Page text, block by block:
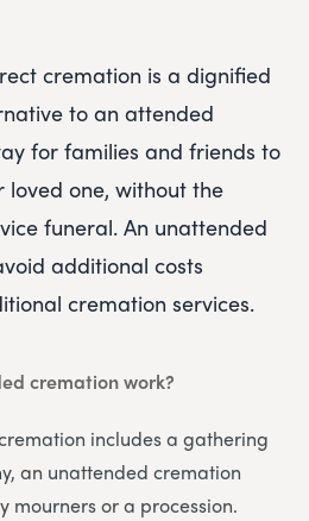
cremation is a dignified
to an attended
for families and friends to
one, without the
funeral. An unattended
additional costs
cremation services.
cremation work?
includes a gathering
an unattended cremation
mourners or a procession.